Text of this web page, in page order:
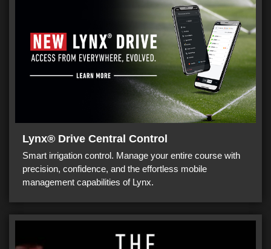
Lynx® Drive Central Control
Smart irrigation control. Manage your entire course with
precision, confidence, and the effortless mobile
management capabilities of Lynx.